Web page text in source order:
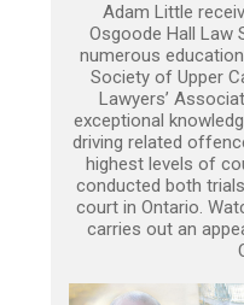
Adam Little
Osgoode Hall Law
numerous
Society of Upper
Lawyers’
exceptional
driving related
highest levels of
conducted both
court in Ontario.
carries out an